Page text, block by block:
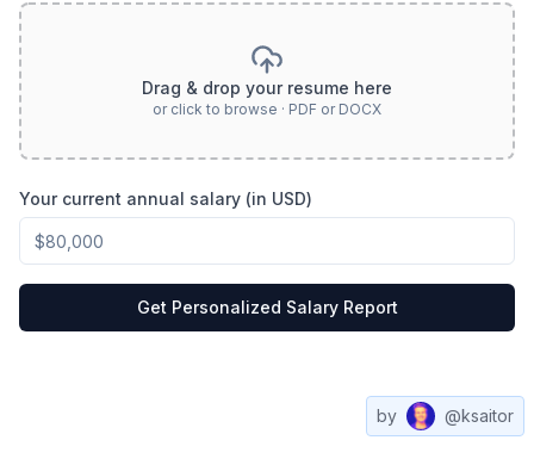
Drag & drop your resume here
or click to browse · PDF or DOCX
Your current annual salary (in USD)
Get Personalized Salary Report
by @ksaitor